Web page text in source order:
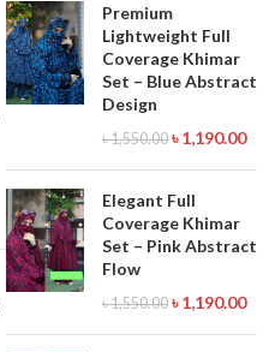
Premium
Lightweight Full
Coverage Khimar
Set – Blue Abstract
Design
৳1,550.00 ৳1,190.00
Elegant Full
Coverage Khimar
Set – Pink Abstract
Flow
৳1,550.00 ৳1,190.00